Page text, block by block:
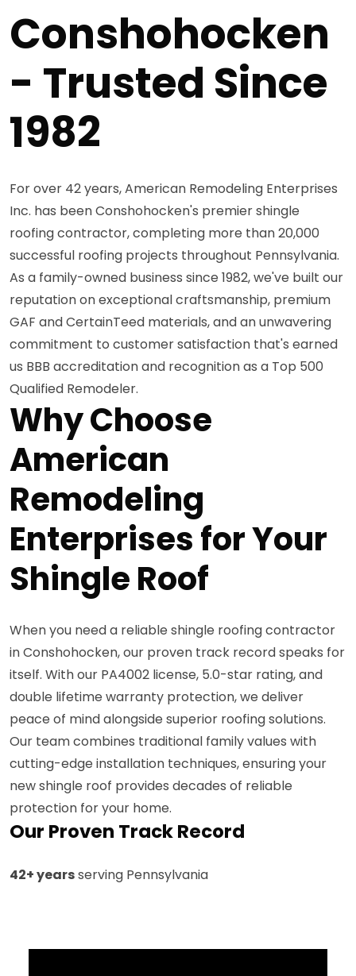
Conshohocken
- Trusted Since
1982
For over 42 years, American Remodeling Enterprises
Inc. has been Conshohocken's premier shingle
roofing contractor, completing more than 20,000
successful roofing projects throughout Pennsylvania.
As a family-owned business since 1982, we've built our
reputation on exceptional craftsmanship, premium
GAF and CertainTeed materials, and an unwavering
commitment to customer satisfaction that's earned
us BBB accreditation and recognition as a Top 500
Qualified Remodeler.
Why Choose
American
Remodeling
Enterprises for Your
Shingle Roof
When you need a reliable shingle roofing contractor
in Conshohocken, our proven track record speaks for
itself. With our PA4002 license, 5.0-star rating, and
double lifetime warranty protection, we deliver
peace of mind alongside superior roofing solutions.
Our team combines traditional family values with
cutting-edge installation techniques, ensuring your
new shingle roof provides decades of reliable
protection for your home.
Our Proven Track Record
42+ yearsserving Pennsylvania